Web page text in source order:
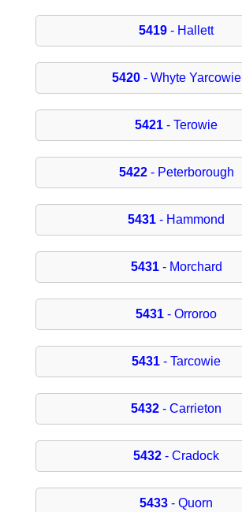
5419 - Hallett
5420- Whyte Yarcowie
5421 - Terowie
5422- Peterborough
5431 - Hammond
5431- Morchard
5431 - Orroroo
5431 - Tarcowie
5432 - Carrieton
5432 - Cradock
5433 - Quorn